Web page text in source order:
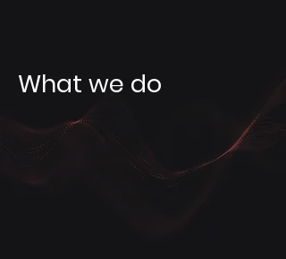
What we do